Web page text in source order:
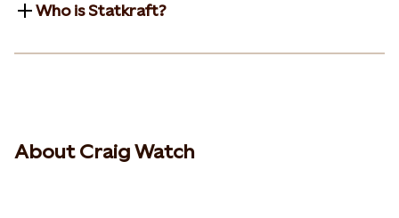
Who is Statkraft?
About Craig Watch